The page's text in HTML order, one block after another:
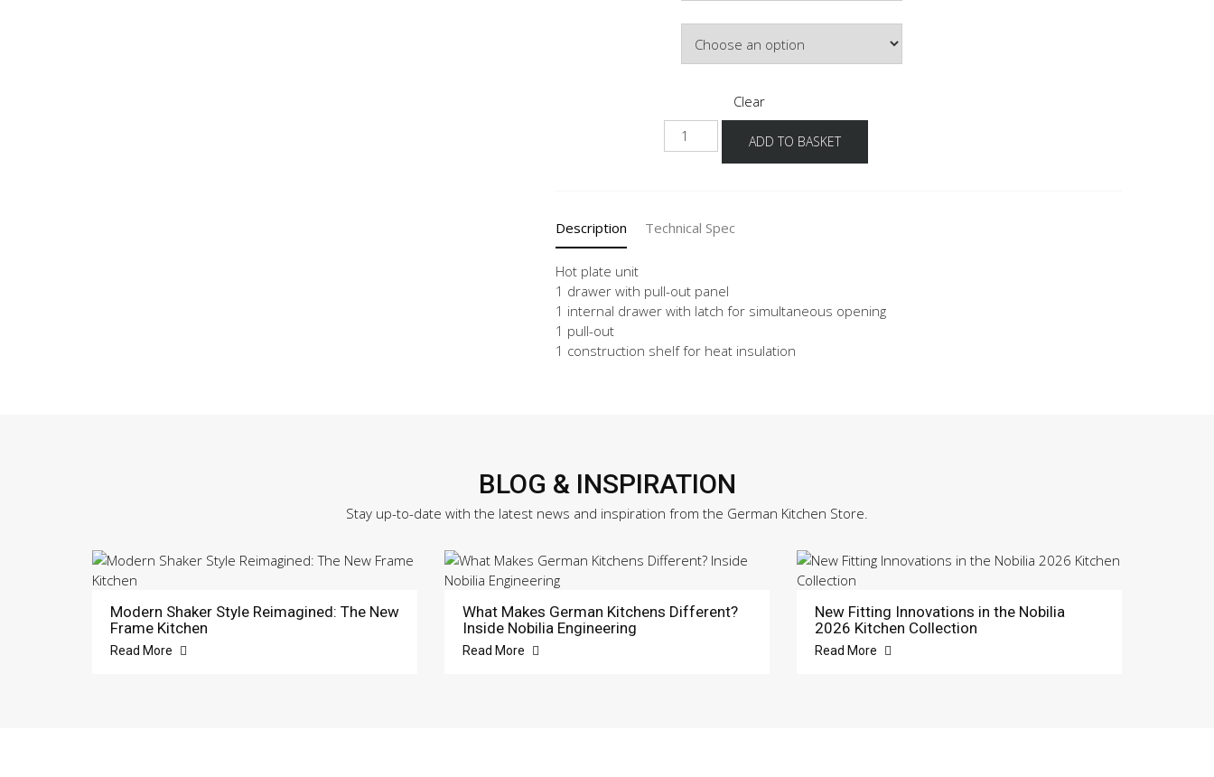
Clear
NKI2A
quantity
ADD TO BASKET
Description Technical Spec
Hot plate unit
1 drawer with pull-out panel
1 internal drawer with latch for simultaneous opening
1 pull-out
1 construction shelf for heat insulation
BLOG & INSPIRATION
Stay up-to-date with the latest news and inspiration from the German Kitchen Store.
Modern Shaker Style Reimagined: The New
Frame Kitchen
Read More
What Makes German Kitchens Different?
Inside Nobilia Engineering
Read More
New Fitting Innovations in the Nobilia
2026 Kitchen Collection
Read More